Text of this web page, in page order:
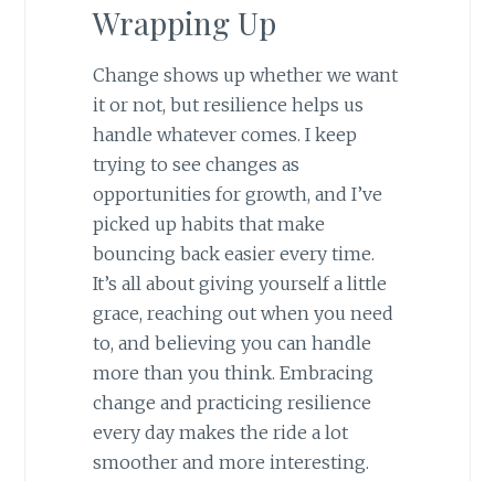
Wrapping Up
Change shows up whether we want
it or not, but resilience helps us
handle whatever comes. I keep
trying to see changes as
opportunities for growth, and I’ve
picked up habits that make
bouncing back easier every time.
It’s all about giving yourself a little
grace, reaching out when you need
to, and believing you can handle
more than you think. Embracing
change and practicing resilience
every day makes the ride a lot
smoother and more interesting.